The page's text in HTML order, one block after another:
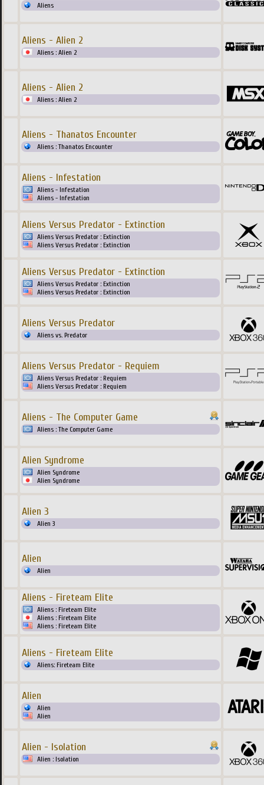
Aliens
Aliens - Alien 2
Aliens : Alien 2
Aliens - Alien 2
Aliens : Alien 2
Aliens - Thanatos Encounter
Aliens : Thanatos Encounter
Aliens - Infestation
Aliens - Infestation
Aliens - Infestation
Aliens Versus Predator - Extinction
Aliens Versus Predator : Extinction
Aliens Versus Predator : Extinction
Aliens Versus Predator - Extinction
Aliens Versus Predator : Extinction
Aliens Versus Predator : Extinction
Aliens Versus Predator
Aliens vs. Predator
Aliens Versus Predator - Requiem
Aliens Versus Predator : Requiem
Aliens Versus Predator : Requiem
Aliens - The Computer Game
Aliens : The Computer Game
Alien Syndrome
Alien Syndrome
Alien Syndrome
Alien 3
Alien 3
Alien
Alien
Aliens - Fireteam Elite
Aliens : Fireteam Elite
Aliens : Fireteam Elite
Aliens : Fireteam Elite
Aliens - Fireteam Elite
Aliens: Fireteam Elite
Alien
Alien
Alien
Alien - Isolation
Alien : Isolation